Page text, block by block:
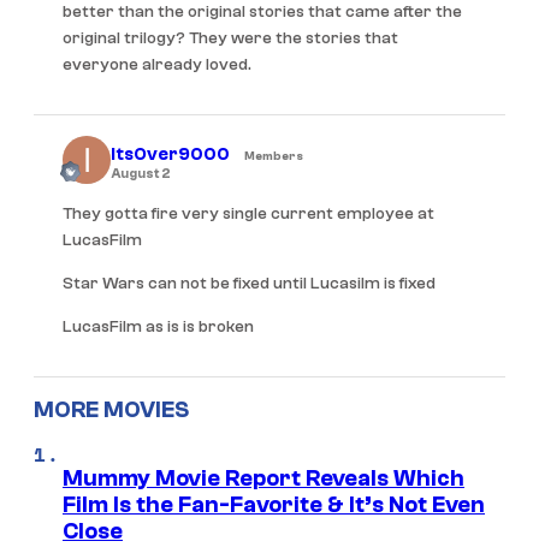
better than the original stories that came after the
original trilogy? They were the stories that
everyone already loved.
ItsOver9000 Members
August 2
They gotta fire very single current employee at
LucasFilm
Star Wars can not be fixed until Lucasilm is fixed
LucasFilm as is is broken
MORE MOVIES
Mummy Movie Report Reveals Which
Film Is the Fan-Favorite & It’s Not Even
Close